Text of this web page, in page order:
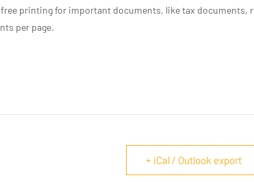
printing for important documents, like tax documents,
per page.
+ iCal / Outlook export